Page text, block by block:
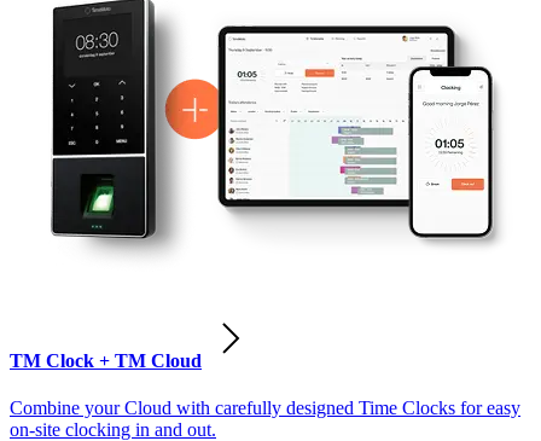
TM Clock + TM Cloud
Combine your Cloud with carefully designed Time Clocks for easy
on-site clocking in and out.